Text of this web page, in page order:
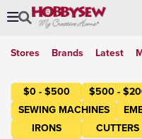
Stores Brands Latest
$0 - $500 $500 -
SEWING MACHINES
IRONS
CUTTERS